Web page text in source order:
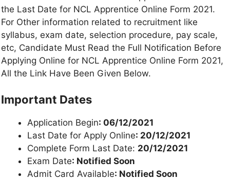
the Last Date for NCL Apprentice Online Form 2021.
For Other information related to recruitment like
syllabus, exam date, selection procedure, pay scale,
etc, Candidate Must Read the Full Notification Before
Applying Online for NCL Apprentice Online Form 2021,
All the Link Have Been Given Below.
Important Dates
Application Begin: 06/12/2021
Last Date for Apply Online: 20/12/2021
Complete Form Last Date: 20/12/2021
Exam Date: Notified Soon
Admit Card Available: Notified Soon